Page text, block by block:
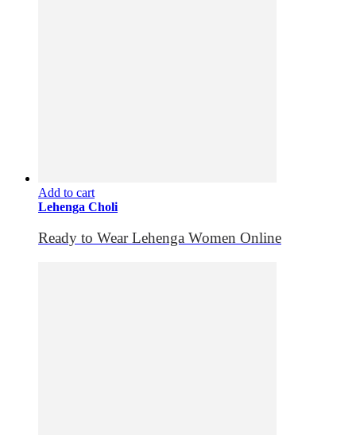
Add to cart
Lehenga Choli
Ready to Wear Lehenga Women Online